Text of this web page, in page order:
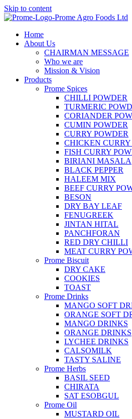
Skip to content
Home
About Us
CHAIRMAN MESSAGE
Who we are
Mission & Vision
Products
Prome Spices
CHILLI POWDER
TURMERIC
CORIANDER
CUMIN POWDER
CURRY POWDER
CHICKEN CURRY
FISH CURRY
BIRIANI MASALA
BLACK PEPPER
HALEEM MIX
BEEF CURRY
BESON
DRY BAY LEAF
FENUGREEK
JINTAN HITAL
PANCHFORAN
RED DRY CHILLI
MEAT CURRY
Prome Biscuit
DRY CAKE
COOKIES
TOAST
Prome Drinks
MANGO SOFT
ORANGE SOFT
MANGO DRINKS
ORANGE DRINKS
LYCHEE DRINKS
CALSOMILK
TASTY SALINE
Prome Herbs
BASIL SEED
CHIRATA
SAT ESOBGUL
Prome Oil
MUSTARD OIL